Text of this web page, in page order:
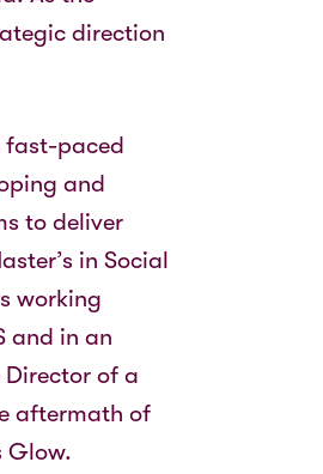
direction
fast-paced
and
to deliver
in Social
working
and in an
Director of a
aftermath of
Glow.